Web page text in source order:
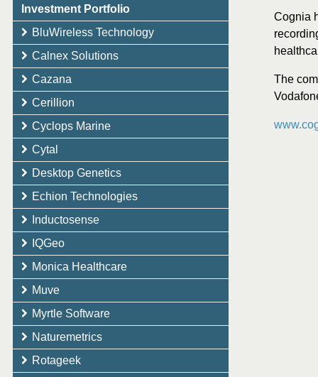
Investment Portfolio
BluWireless Technology
Calnex Solutions
Cazana
Cerillion
Cyclops Marine
Cytal
Desktop Genetics
Echion Technologies
Inductosense
IQGeo
Monica Healthcare
Muve
Myrtle Software
Naturemetrics
Rotageek
Cognia
The